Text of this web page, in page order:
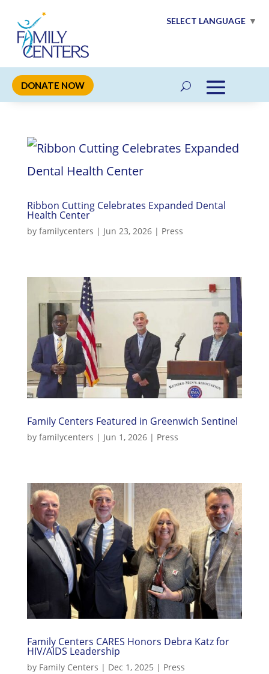
SELECT LANGUAGE ▼
DONATE NOW
Ribbon Cutting Celebrates Expanded Dental
Health Center
by familycenters | Jun 23, 2026| Press
Family Centers Featured in Greenwich Sentinel
by familycenters | Jun 1, 2026| Press
Family Centers CARES Honors Debra Katz for
HIV/AIDS Leadership
by Family Centers | Dec 1, 2025 | Press